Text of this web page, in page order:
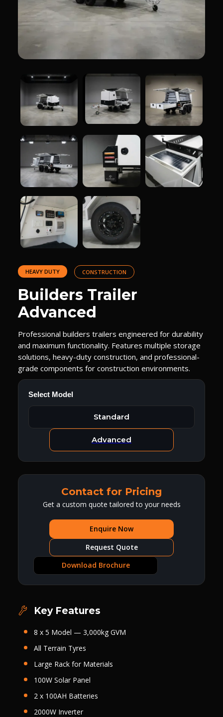
HEAVY DUTY CONSTRUCTION
Builders Trailer
Advanced
Professional builders trailers engineered for durability
and maximum functionality. Features multiple storage
solutions, heavy-duty construction, and professional-
grade components for construction environments.
Select Model
Standard
Advanced
Contact for Pricing
Get a custom quote tailored to your needs
Enquire Now
Request Quote
Download Brochure
Key Features
8 x 5 Model — 3,000kg GVM
All Terrain Tyres
Large Rack for Materials
100W Solar Panel
2 x 100AH Batteries
2000W Inverter